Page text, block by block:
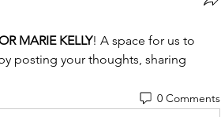
MARIE KELLY! A space for us to
posting your thoughts, sharing
0 Comments